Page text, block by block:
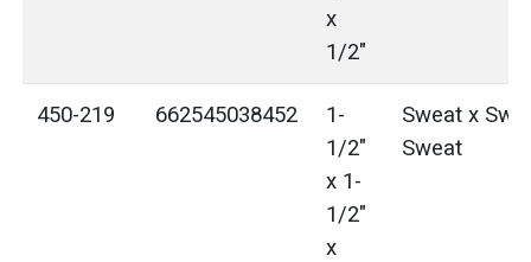
x
1/2"
450-219 662545038452
1-
1/2"
x 1-
1/2"
x
Sweat x
Sweat